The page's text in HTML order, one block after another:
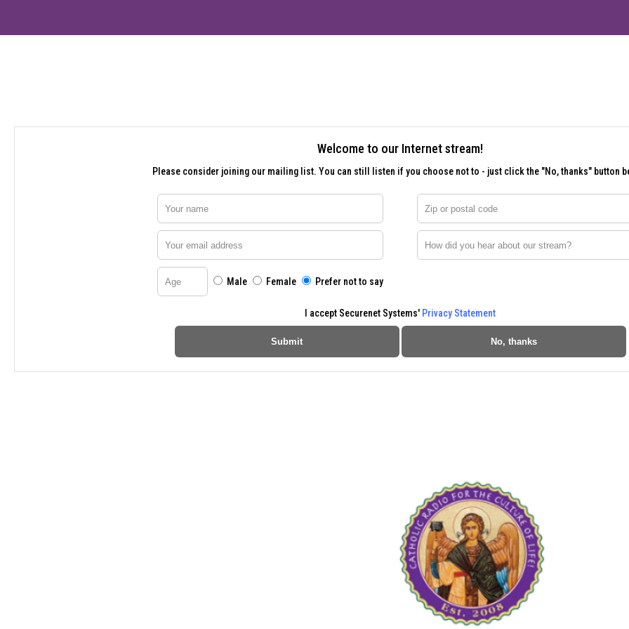
Welcome to our Internet stream!
Please consider joining our mailing list. You can still listen if you choose not to - just click the "No, thanks" button
Your name
Your email address
Age
Male
Female Prefer not to say
Zip or postal code
How did you hear about our stream?
I accept Securenet Systems' Privacy Statement